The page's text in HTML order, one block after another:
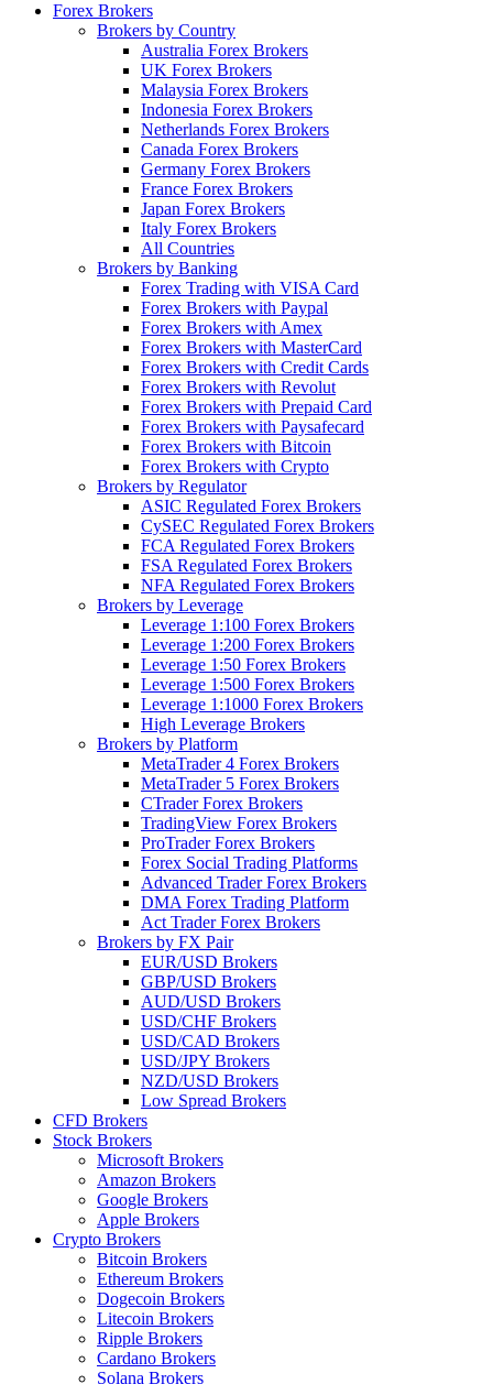
Forex Brokers
Brokers by Country
Australia Forex Brokers
UK Forex Brokers
Malaysia Forex Brokers
Indonesia Forex Brokers
Netherlands Forex Brokers
Canada Forex Brokers
Germany Forex Brokers
France Forex Brokers
Japan Forex Brokers
Italy Forex Brokers
All Countries
Brokers by Banking
Forex Trading with VISA Card
Forex Brokers with Paypal
Forex Brokers with Amex
Forex Brokers with MasterCard
Forex Brokers with Credit Cards
Forex Brokers with Revolut
Forex Brokers with Prepaid Card
Forex Brokers with Paysafecard
Forex Brokers with Bitcoin
Forex Brokers with Crypto
Brokers by Regulator
ASIC Regulated Forex Brokers
CySEC Regulated Forex Brokers
FCA Regulated Forex Brokers
FSA Regulated Forex Brokers
NFA Regulated Forex Brokers
Brokers by Leverage
Leverage 1:100 Forex Brokers
Leverage 1:200 Forex Brokers
Leverage 1:50 Forex Brokers
Leverage 1:500 Forex Brokers
Leverage 1:1000 Forex Brokers
High Leverage Brokers
Brokers by Platform
MetaTrader 4 Forex Brokers
MetaTrader 5 Forex Brokers
CTrader Forex Brokers
TradingView Forex Brokers
ProTrader Forex Brokers
Forex Social Trading Platforms
Advanced Trader Forex Brokers
DMA Forex Trading Platform
Act Trader Forex Brokers
Brokers by FX Pair
EUR/USD Brokers
GBP/USD Brokers
AUD/USD Brokers
USD/CHF Brokers
USD/CAD Brokers
USD/JPY Brokers
NZD/USD Brokers
Low Spread Brokers
CFD Brokers
Stock Brokers
Microsoft Brokers
Amazon Brokers
Google Brokers
Apple Brokers
Crypto Brokers
Bitcoin Brokers
Ethereum Brokers
Dogecoin Brokers
Litecoin Brokers
Ripple Brokers
Cardano Brokers
Solana Brokers